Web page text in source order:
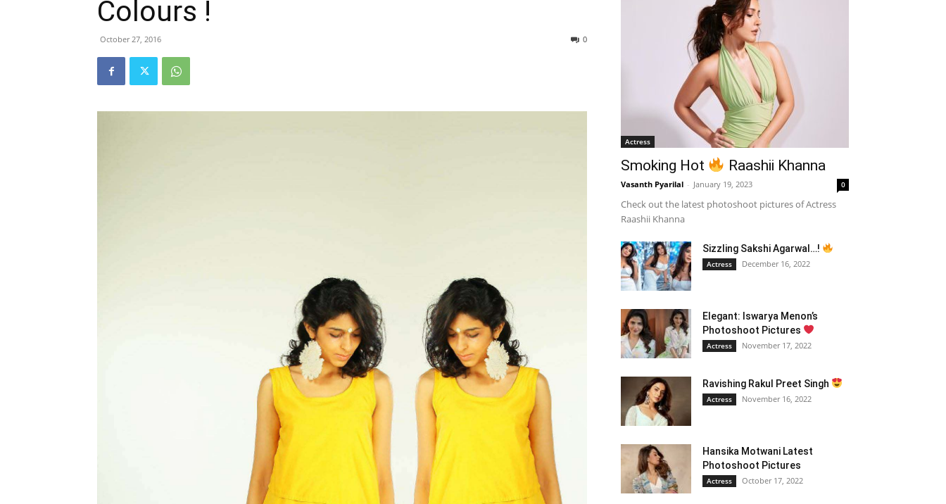
Colours !
October 27, 2016 0
Actress
Smoking Hot Raashii Khanna
Vasanth Pyarilal - January 19, 2023 0
Check out the latest photoshoot pictures of Actress
Raashii Khanna
Sizzling Sakshi Agarwal…!
Actress December 16, 2022
Elegant: Iswarya Menon’s
Photoshoot Pictures
Actress November 17, 2022
Ravishing Rakul Preet Singh
Actress November 16, 2022
Hansika Motwani Latest
Photoshoot Pictures
Actress October 17, 2022